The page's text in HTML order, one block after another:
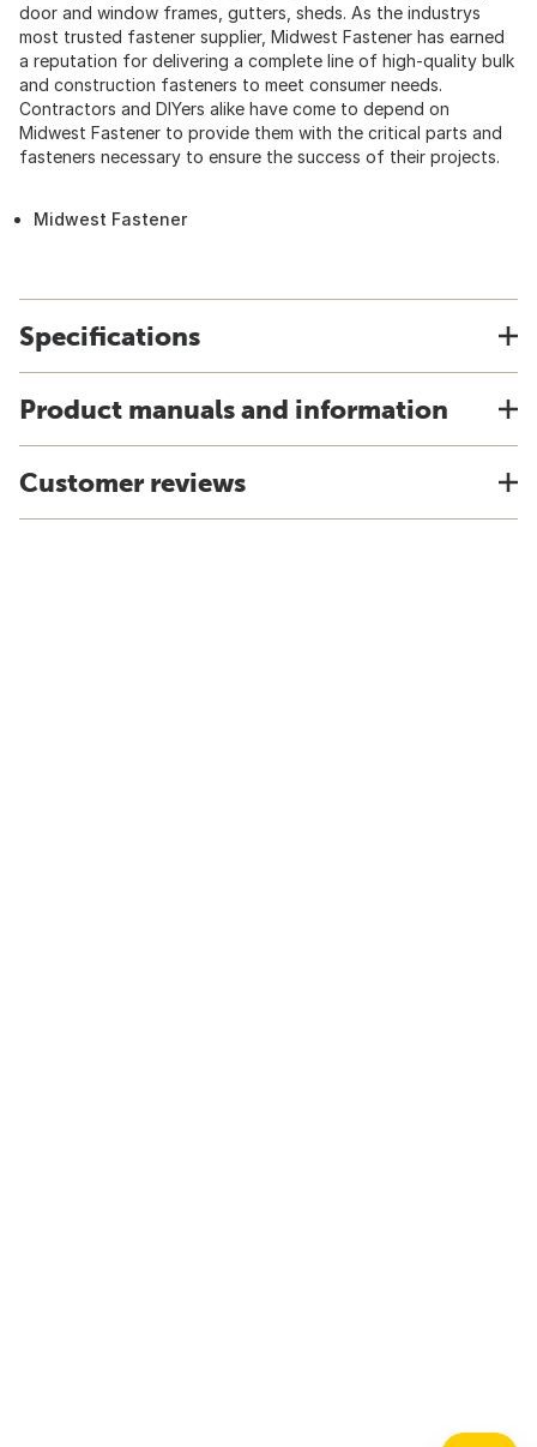
door and window frames, gutters, sheds. As the industrys
most trusted fastener supplier, Midwest Fastener has earned
a reputation for delivering a complete line of high-quality bulk
and construction fasteners to meet consumer needs.
Contractors and DIYers alike have come to depend on
Midwest Fastener to provide them with the critical parts and
fasteners necessary to ensure the success of their projects.
Midwest Fastener
Specifications
Product manuals and information
Customer reviews